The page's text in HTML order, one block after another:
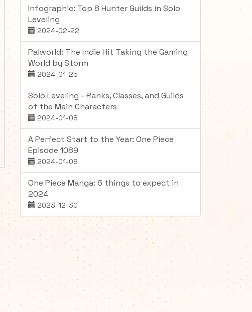
Infographic: Top 8 Hunter Guilds in Solo
Leveling
2024-02-22
Palworld: The Indie Hit Taking the Gaming
World by Storm
2024-01-25
Solo Leveling - Ranks, Classes, and Guilds
of the Main Characters
2024-01-08
A Perfect Start to the Year: One Piece
Episode 1089
2024-01-08
One Piece Manga: 6 things to expect in
2024
2023-12-30